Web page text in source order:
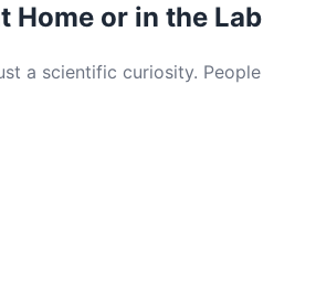
Home or in the Lab
a scientific curiosity. People